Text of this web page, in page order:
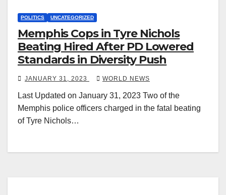
POLITICS UNCATEGORIZED
Memphis Cops in Tyre Nichols
Beating Hired After PD Lowered
Standards in Diversity Push
JANUARY 31, 2023 WORLD NEWS
Last Updated on January 31, 2023 Two of the
Memphis police officers charged in the fatal beating
of Tyre Nichols…